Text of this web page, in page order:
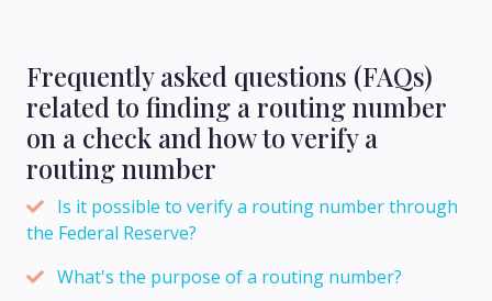
Frequently asked questions (FAQs)
related to finding a routing number
on a check and how to verify a
routing number
Is it possible to verify a routing number through
the Federal Reserve?
What's the purpose of a routing number?